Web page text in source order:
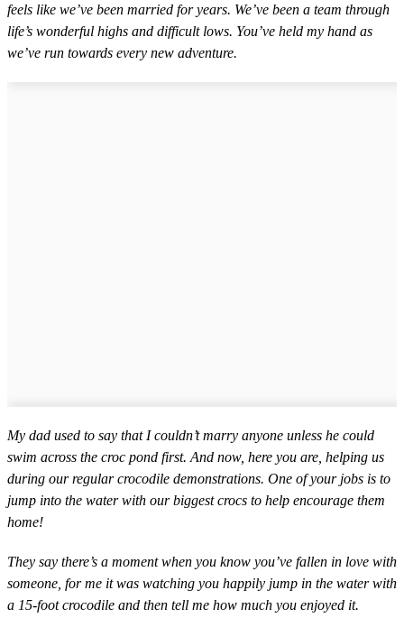
feels like we’ve been married for years. We’ve been a team through
life’s wonderful highs and difficult lows. You’ve held my hand as
we’ve run towards every new adventure.
My dad used to say that I couldn’t marry anyone unless he could
swim across the croc pond first. And now, here you are, helping us
during our regular crocodile demonstrations. One of your jobs is to
jump into the water with our biggest crocs to help encourage them
home!
They say there’s a moment when you know you’ve fallen in love with
someone, for me it was watching you happily jump in the water with
a 15-foot crocodile and then tell me how much you enjoyed it.